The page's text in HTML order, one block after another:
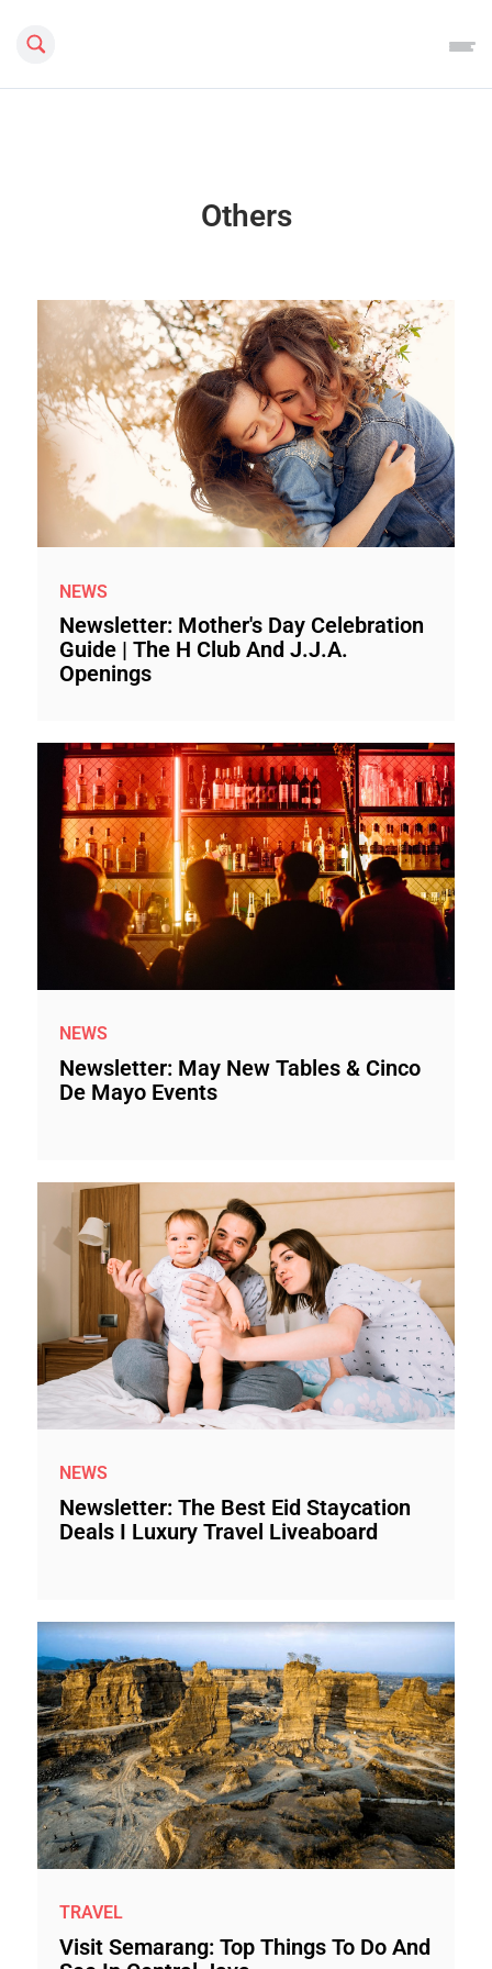
Others
NEWS
Newsletter: Mother's Day Celebration
Guide | The H Club And J.J.A.
Openings
NEWS
Newsletter: May New Tables & Cinco
De Mayo Events
NEWS
Newsletter: The Best Eid Staycation
Deals I Luxury Travel Liveaboard
TRAVEL
Visit Semarang: Top Things To Do And